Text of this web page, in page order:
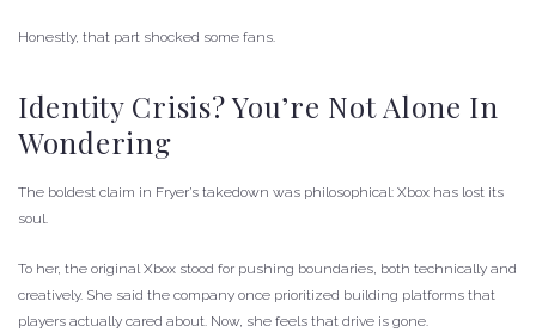
Honestly, that part shocked some fans.
Identity Crisis? You’re Not Alone In
Wondering
The boldest claim in Fryer’s takedown was philosophical: Xbox has lost its
soul.
To her, the original Xbox stood for pushing boundaries, both technically and
creatively. She said the company once prioritized building platforms that
players actually cared about. Now, she feels that drive is gone.